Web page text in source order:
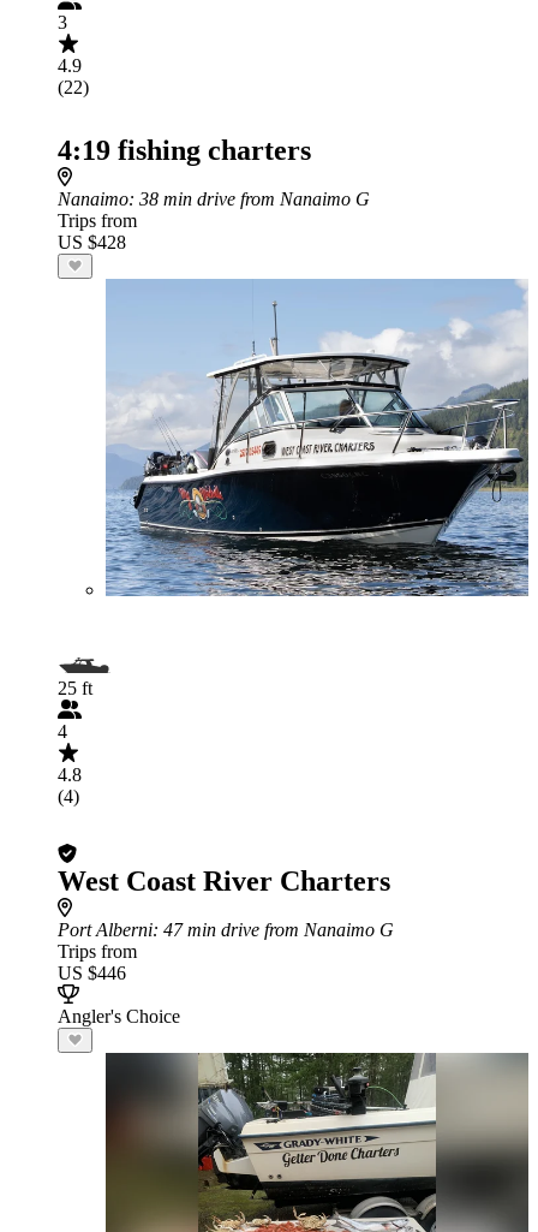
3
4.9
(22)
4:19 fishing charters
Nanaimo: 38 min drive from Nanaimo G
Trips from
US $428
25 ft
4
4.8
(4)
West Coast River Charters
Port Alberni: 47 min drive from Nanaimo G
Trips from
US $446
Angler's Choice